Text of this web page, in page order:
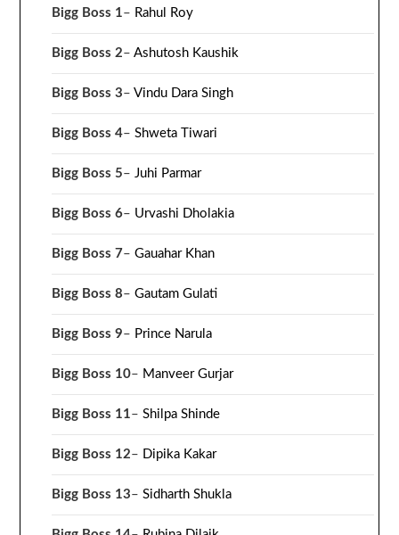
Bigg Boss 1– Rahul Roy
Bigg Boss 2–Ashutosh Kaushik
Bigg Boss 3–Vindu Dara Singh
Bigg Boss 4–Shweta Tiwari
Bigg Boss 5– Juhi Parmar
Bigg Boss 6– Urvashi Dholakia
Bigg Boss 7–Gauahar Khan
Bigg Boss 8–Gautam Gulati
Bigg Boss 9– Prince Narula
Bigg Boss 10– Manveer Gurjar
Bigg Boss 11–Shilpa Shinde
Bigg Boss 12– Dipika Kakar
Bigg Boss 13–Sidharth Shukla